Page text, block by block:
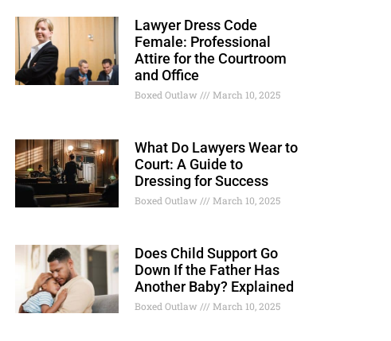
Lawyer Dress Code
Female: Professional
Attire for the Courtroom
and Office
Boxed Outlaw March 10, 2025
What Do Lawyers Wear to
Court: A Guide to
Dressing for Success
Boxed Outlaw March 10, 2025
Does Child Support Go
Down If the Father Has
Another Baby? Explained
Boxed Outlaw March 10, 2025